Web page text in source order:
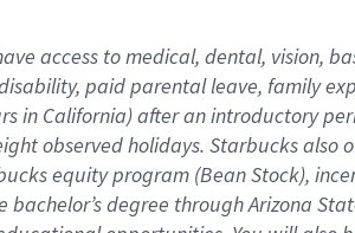
access to medical, dental, vision,
paid parental leave, familye
in California)after an introductory
observedholidays. Starbucks also
equity program (Bean Stock),
bachelor’s degree through Arizona